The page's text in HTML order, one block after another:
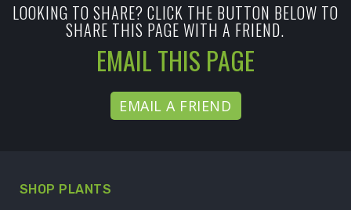
LOOKING TO SHARE? CLICK THE BUTTON BELOW TO
SHARE THIS PAGE WITH A FRIEND.
EMAIL THIS PAGE
EMAIL A FRIEND
SHOP PLANTS